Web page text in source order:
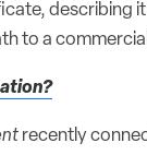
describing it
to a
recently